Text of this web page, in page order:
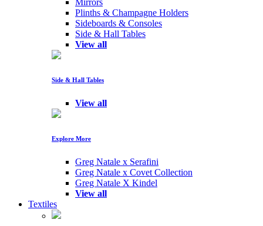
Plinths & Champagne Holders
Sideboards & Consoles
Side & Hall Tables
View all
Side & Hall Tables
View all
Explore More
Greg Natale x Serafini
Greg Natale x Covet Collection
Greg Natale X Kindel
View all
Textiles